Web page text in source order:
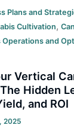
Plans and
Cultivation,
Operations and
Vertical
Hidden
and ROI
2025